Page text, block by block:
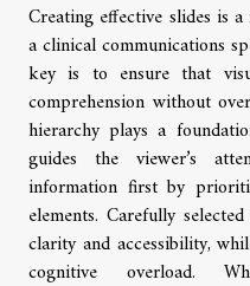
Creating effective slides is
a clinical communications
key is to ensure that
comprehension without
hierarchy plays a
guides the viewer’s
information first by
elements. Carefully
clarity and accessibility,
cognitive overload.